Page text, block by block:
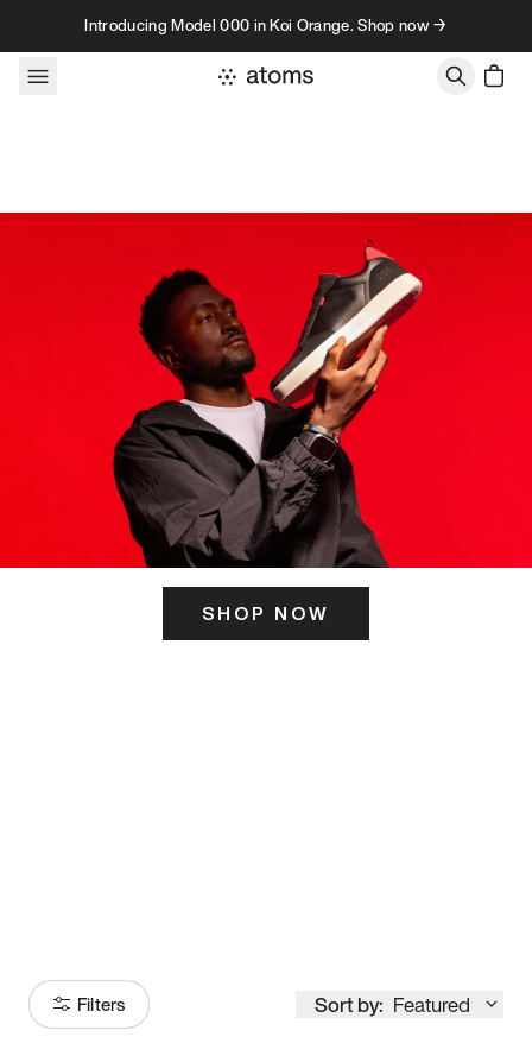
Skip to contentIntroducing Model 000 in Koi Orange. Shop now →
SHOP NOW
Filters Sort by: Featured